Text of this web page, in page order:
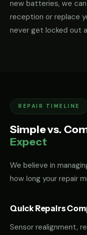
new batteries, we
reception or replace
never get locked out
REPAIR TIMELINE
Simple vs.
Expect
We believe in
how long your repair
Quick Repairs
Sensor realignment,